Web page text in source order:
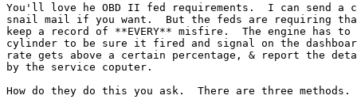
You'll love he OBD II fed requirements.  I can send
snail mail if you want.  But the feds are requiring
keep a record of **EVERY** misfire.  The engine has to
cylinder to be sure it fired and signal on the
rate gets above a certain percentage, & report the
by the service coputer.
How do they do this you ask.  There are three methods.